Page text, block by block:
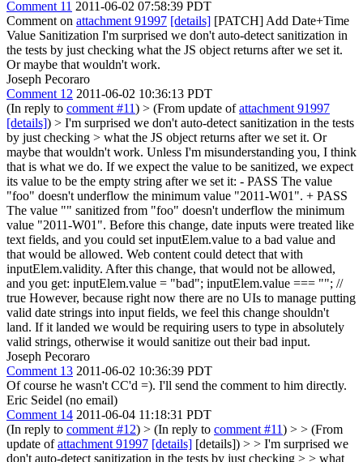
Comment 11 2011-06-02 07:58:39 PDT
Comment on attachment 91997 [details] [PATCH] Add Date+Time
Value Sanitization I'm surprised we don't auto-detect sanitization in
the tests by just checking what the JS object returns after we set it.
Or maybe that wouldn't work.
Joseph Pecoraro
Comment 12 2011-06-02 10:36:13 PDT
(In reply to comment #11) > (From update ofattachment 91997
[details]) > I'm surprised we don't auto-detect sanitization in the tests
by just checking > what the JS object returns after we set it. Or
maybe that wouldn't work. Unless I'm misunderstanding you, I think
that is what we do. If we expect the value to be sanitized, we expect
its value to be the empty string after we set it: - PASS The value
"foo" doesn't underflow the minimum value "2011-W01". + PASS
The value "" sanitized from "foo" doesn't underflow the minimum
value "2011-W01". Before this change, date inputs were treated like
text fields, and you could set inputElem.value to a bad value and
that would be allowed. Web content could detect that with
inputElem.validity. After this change, that would not be allowed,
and you get: inputElem.value = "bad"; inputElem.value === ""; //
true However, because right now there are no UIs to manage putting
valid date strings into input fields, we feel this change shouldn't
land. If it landed we would be requiring users to type in absolutely
valid strings, otherwise it would sanitize out their bad input.
Joseph Pecoraro
Comment 13 2011-06-02 10:36:39 PDT
Of course he wasn't CC'd =). I'll send the comment to him directly.
Eric Seidel (no email)
Comment 14 2011-06-04 11:18:31 PDT
(In reply to comment #12) > (In reply to comment #11) > > (From
update ofattachment 91997 [details] [details]) > > I'm surprised we
don't auto-detect sanitization in the tests by just checking > > what